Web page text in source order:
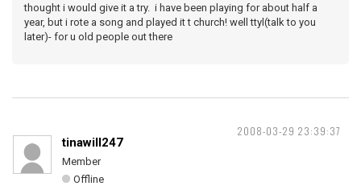
thought i would give it a try. i have been playing for about half a
year, but i rote a song and played it t church! well ttyl(talk to you
later)- for u old people out there
2008-03-29 23:39:37
tinawill247
Member
Offline